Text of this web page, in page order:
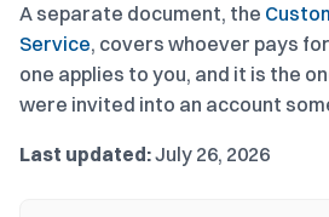
A separate document, the
Service, covers whoever pays
one applies to you, and it is the
were invited into an account
Last updated:July 26, 2026